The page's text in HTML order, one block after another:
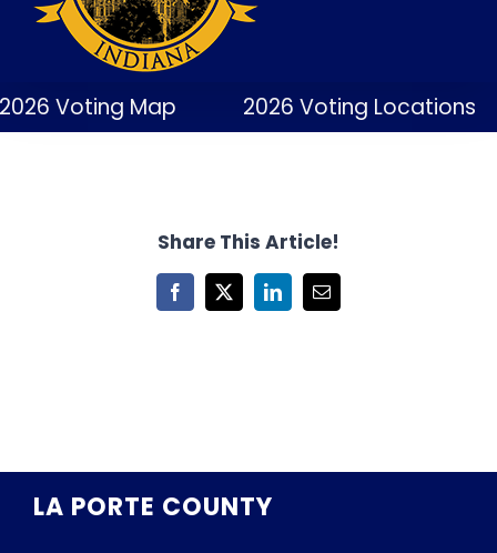
Voting Map 2026 Voting Locations
Share This Article!
Facebook
X LinkedInEmail
LA PORTE COUNTY